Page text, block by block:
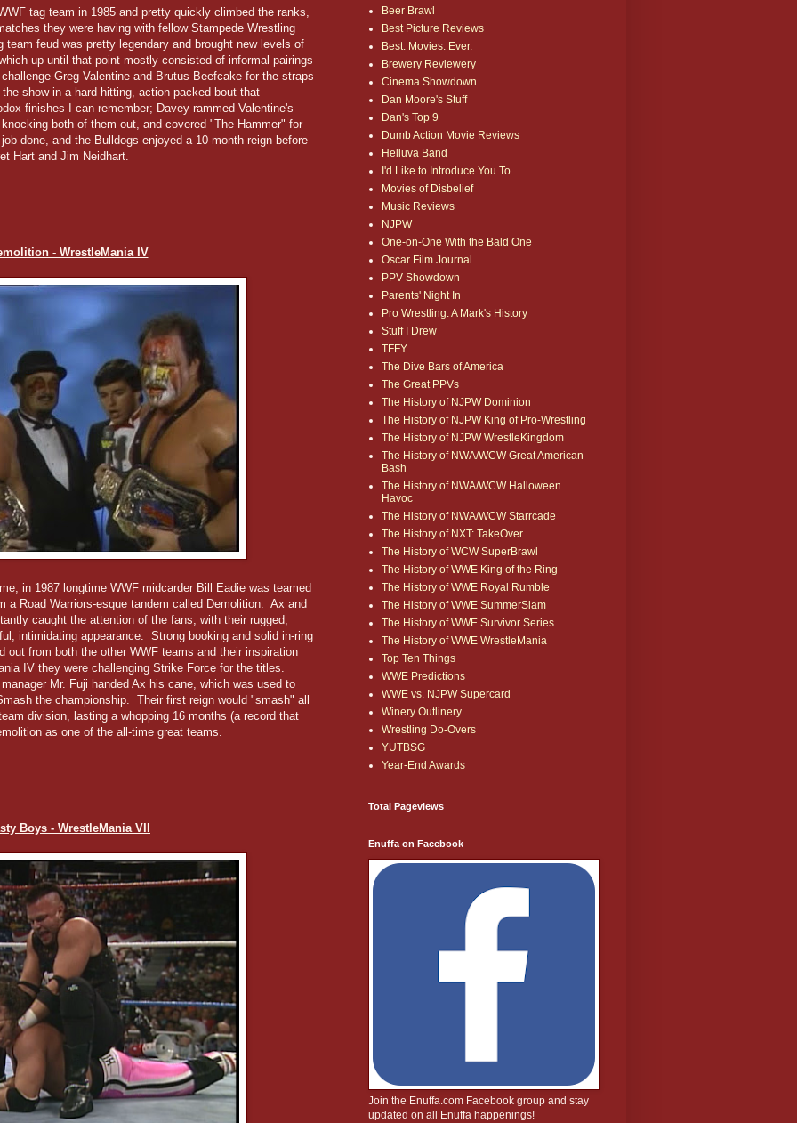
tag team in 1985 and pretty quickly climbed the ranks,
they were having with fellow Stampede Wrestling
feud was pretty legendary and brought new levels of
up until that point mostly consisted of informal pairings
Greg Valentine and Brutus Beefcake for the straps
show in a hard-hitting, action-packed bout that
finishes I can remember; Davey rammed Valentine's
both of them out, and covered "The Hammer" for
done, and the Bulldogs enjoyed a 10-month reign before
Hart and Jim Neidhart.
- WrestleMania IV
in 1987 longtime WWF midcarder Bill Eadie was teamed
a Road Warriors-esque tandem called Demolition. Ax and
caught the attention of the fans, with their rugged,
intimidating appearance. Strong booking and solid in-ring
out from both the other WWF teams and their inspiration
IV they were challenging Strike Force for the titles.
Mr. Fuji handed Ax his cane, which was used to
the championship. Their first reign would "smash" all
division, lasting a whopping 16 months (a record that
as one of the all-time great teams.
Boys - WrestleMania VII
Beer Brawl
Best Picture Reviews
Best. Movies. Ever.
Brewery Reviewery
Cinema Showdown
Dan Moore's Stuff
Dan's Top 9
Dumb Action Movie Reviews
Helluva Band
I'd Like to Introduce You To...
Movies of Disbelief
Music Reviews
NJPW
One-on-One With the Bald One
Oscar Film Journal
PPV Showdown
Parents' Night In
Pro Wrestling: A Mark's History
Stuff I Drew
TFFY
The Dive Bars of America
The Great PPVs
The History of NJPW Dominion
The History of NJPW King of Pro-Wrestling
The History of NJPW WrestleKingdom
The History of NWA/WCW Great American
Bash
The History of NWA/WCW Halloween
Havoc
The History of NWA/WCW Starrcade
The History of NXT: TakeOver
The History of WCW SuperBrawl
The History of WWE King of the Ring
The History of WWE Royal Rumble
The History of WWE SummerSlam
The History of WWE Survivor Series
The History of WWE WrestleMania
Top Ten Things
WWE Predictions
WWE vs. NJPW Supercard
Winery Outlinery
Wrestling Do-Overs
YUTBSG
Year-End Awards
Total Pageviews
Enuffa on Facebook
Join the Enuffa.com Facebook group and stay
updated on all Enuffa happenings!